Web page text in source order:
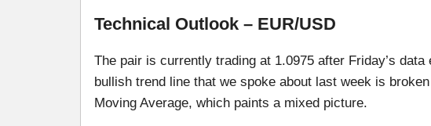
Technical Outlook – EUR/USD
The pair is currently trading at 1.0975 after Friday’s
bullish trend line that we spoke about last week is
Moving Average, which paints a mixed picture.